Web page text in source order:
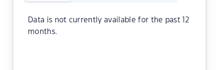
Data is not currently available for the past 12
months.